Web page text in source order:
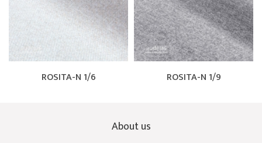
ROSITA-N 1/6 ROSITA-N 1/9
About us